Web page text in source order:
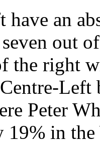
have an
out
the right
Peter
19% in